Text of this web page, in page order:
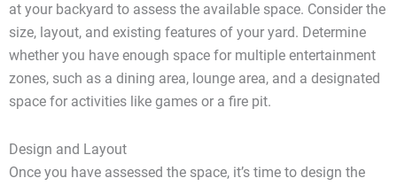
at your backyard to assess the available space. Consider the
size, layout, and existing features of your yard. Determine
whether you have enough space for multiple entertainment
zones, such as a dining area, lounge area, and a designated
space for activities like games or a fire pit.
Design and Layout
Once you have assessed the space, it’s time to design the